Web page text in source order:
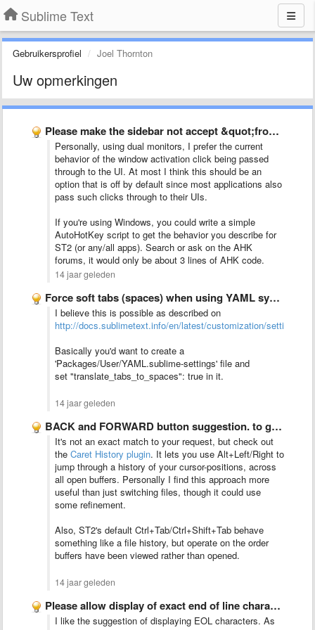
Sublime Text
Gebruikersprofiel Joel Thornton
Uw opmerkingen
Please make the sidebar not accept &quot;front-clicks&quot;
Personally, using dual monitors, I prefer the current
behavior of the window activation click being passed
through to the UI. At most I think this should be an
option that is off by default since most applications also
pass such clicks through to their UIs.
If you're using Windows, you could write a simple
AutoHotKey script to get the behavior you describe for
ST2 (or any/all apps). Search or ask on the AHK
forums, it would only be about 3 lines of AHK code.
14 jaar geleden
Force soft tabs (spaces) when using YAML syntax highlighting
I believe this is possible as described on
http://docs.sublimetext.info/en/latest/customization/
Basically you'd want to create a
'Packages/User/YAML.sublime-settings' file and
set "translate_tabs_to_spaces": true in it.
14 jaar geleden
BACK and FORWARD button suggestion. to go the last opened …
It's not an exact match to your request, but check out
the Caret History plugin. It lets you use Alt+Left/Right to
jump through a history of your cursor-positions, across
all open buffers. Personally I find this approach more
useful than just switching files, though it could use
some refinement.
Also, ST2's default Ctrl+Tab/Ctrl+Shift+Tab behave
something like a file history, but operate on the order
buffers have been viewed rather than opened.
14 jaar geleden
Please allow display of exact end of line characters. I …
I like the suggestion of displaying EOL characters. As